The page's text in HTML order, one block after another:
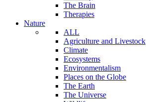
The Brain
Therapies
Nature
ALL
Agriculture and Livestock
Climate
Ecosystems
Environmentalism
Places on the Globe
The Earth
The Universe